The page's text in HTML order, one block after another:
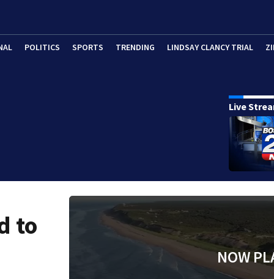
POLITICS SPORTS TRENDING LINDSAY CLANCY TRIAL
Live
to
NOW